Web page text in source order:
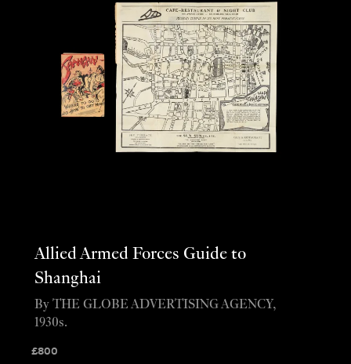
Allied Armed Forces Guide to
Shanghai
£800
By THE GLOBE ADVERTISING AGENCY,
1930s.